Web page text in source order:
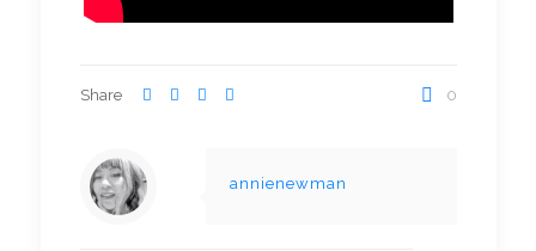
Share 0
annienewman